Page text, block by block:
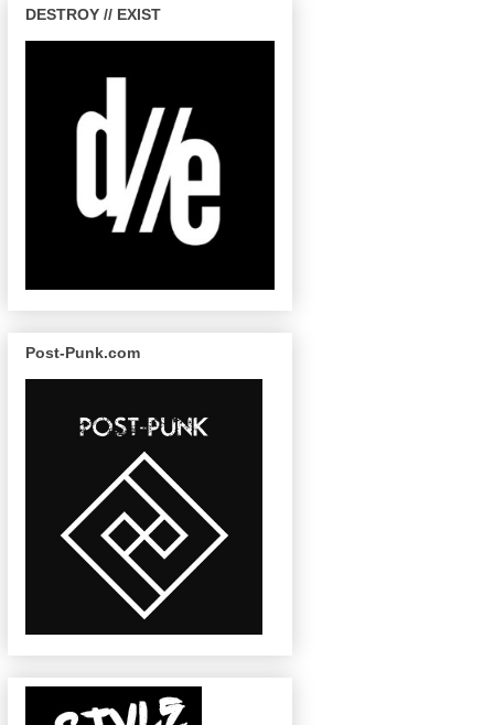
DESTROY // EXIST
Post-Punk.com